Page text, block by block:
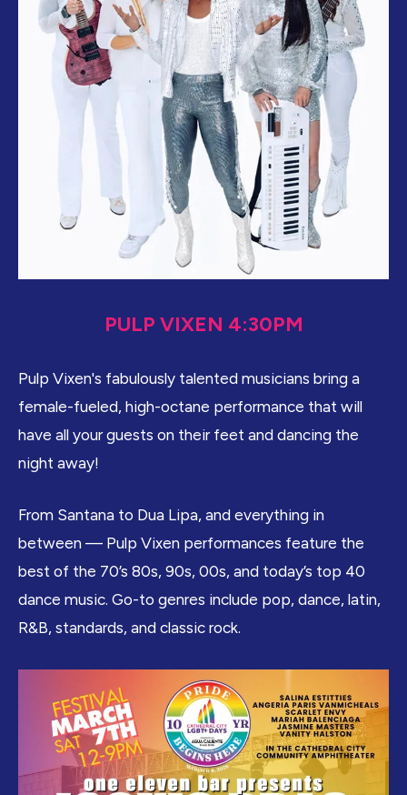
PULP VIXEN 4:30PM
Pulp Vixen's fabulously talented musicians bring a
female-fueled, high-octane performance that will
have all your guests on their feet and dancing the
night away!
From Santana to Dua Lipa, and everything in
between — Pulp Vixen performances feature the
best of the 70’s 80s, 90s, 00s, and today’s top 40
dance music. Go-to genres include pop, dance, latin,
R&B, standards, and classic rock.